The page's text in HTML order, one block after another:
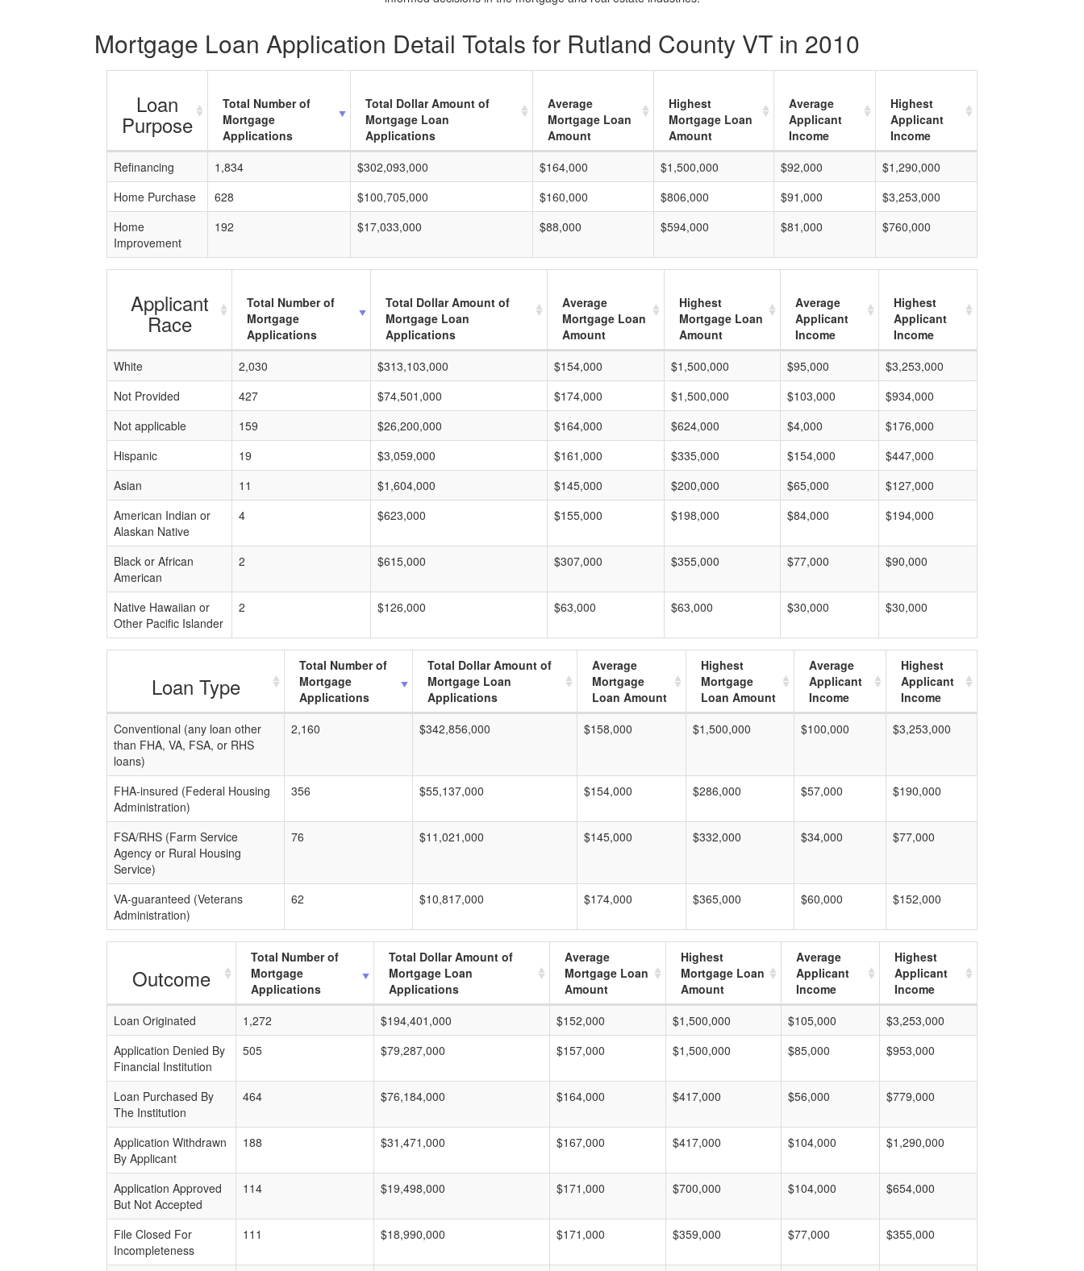
Mortgage Loan Application Detail Totals for Rutland County VT in 2010
Loan
Purpose
Total Number of
Mortgage
Applications
Total Dollar Amount of
Mortgage Loan
Applications
Average
Mortgage Loan
Amount
Highest
Mortgage Loan
Amount
Average
Applicant
Income
Highest
Applicant
Income
Refinancing
1,834 $302,093,000 $164,000 $1,500,000 $92,000
$1,290,000
Home Purchase
628 $100,705,000 $160,000 $806,000 $91,000
$3,253,000
Home
Improvement
192 $17,033,000 $88,000 $594,000 $81,000 $760,000
Applicant
Race
Total Number of
Mortgage
Applications
Total Dollar Amount of
Mortgage Loan
Applications
Average
Mortgage Loan
Amount
Highest
Mortgage Loan
Amount
Average
Applicant
Income
Highest
Applicant
Income
White
2,030 $313,103,000 $154,000 $1,500,000 $95,000
$3,253,000
Not Provided
427 $74,501,000 $174,000 $1,500,000 $103,000
$934,000
Not applicable
159 $26,200,000 $164,000 $624,000 $4,000
$176,000
Hispanic
19 $3,059,000 $161,000 $335,000 $154,000
$447,000
Asian
11 $1,604,000 $145,000 $200,000 $65,000
$127,000
American Indian or
Alaskan Native
4 $623,000 $155,000 $198,000 $84,000 $194,000
Black or African
American
2 $615,000 $307,000 $355,000 $77,000 $90,000
Native Hawaiian or
Other Pacific Islander
2 $126,000 $63,000 $63,000 $30,000 $30,000
Loan Type
Total Number of
Mortgage
Applications
Total Dollar Amount of
Mortgage Loan
Applications
Average
Mortgage
Loan Amount
Highest
Mortgage
Loan Amount
Average
Applicant
Income
Highest
Applicant
Income
Conventional (any loan other
than FHA, VA, FSA, or RHS
loans)
2,160 $342,856,000 $158,000 $1,500,000 $100,000 $3,253,000
FHA-insured (Federal Housing
Administration)
356 $55,137,000 $154,000 $286,000 $57,000 $190,000
FSA/RHS (Farm Service
Agency or Rural Housing
Service)
76 $11,021,000 $145,000 $332,000 $34,000 $77,000
VA-guaranteed (Veterans
Administration)
62 $10,817,000 $174,000 $365,000 $60,000 $152,000
Outcome
Total Number of
Mortgage
Applications
Total Dollar Amount of
Mortgage Loan
Applications
Average
Mortgage Loan
Amount
Highest
Mortgage Loan
Amount
Average
Applicant
Income
Highest
Applicant
Income
Loan Originated
1,272 $194,401,000 $152,000 $1,500,000 $105,000
$3,253,000
Application Denied By
Financial Institution
505 $79,287,000 $157,000 $1,500,000 $85,000 $953,000
Loan Purchased By
The Institution
464 $76,184,000 $164,000 $417,000 $56,000 $779,000
Application Withdrawn
By Applicant
188 $31,471,000 $167,000 $417,000 $104,000 $1,290,000
Application Approved
But Not Accepted
114 $19,498,000 $171,000 $700,000 $104,000 $654,000
File Closed For
Incompleteness
111 $18,990,000 $171,000 $359,000 $77,000 $355,000